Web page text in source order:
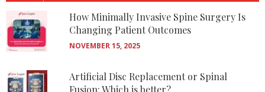
How Minimally Invasive Spine Surgery Is
Changing Patient Outcomes
NOVEMBER 15, 2025
Artificial Disc Replacement or Spinal
Fusion: Which is better?